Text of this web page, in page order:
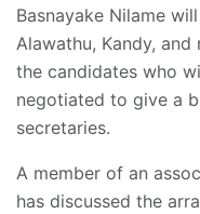
Basnayake Nilame
Alawathu, Kandy,
the candidates who
negotiated to give a
secretaries.
A member of an
has discussed the